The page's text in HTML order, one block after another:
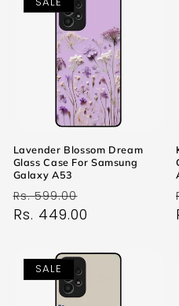
Lavender Blossom Dream
Glass Case For Samsung
Galaxy A53
Regular
price
Rs. 599.00
price
Rs. 449.00
SALE